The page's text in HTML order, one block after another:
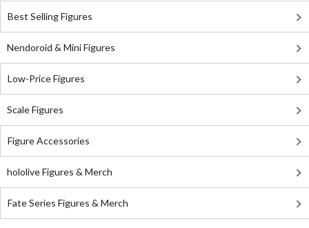
Best Selling Figures
Nendoroid & Mini Figures
Low-Price Figures
Scale Figures
Figure Accessories
hololive Figures & Merch
Fate Series Figures & Merch